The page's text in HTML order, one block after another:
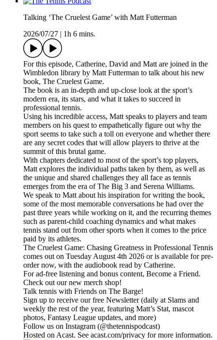
Talking ‘The Cruelest Game’ with Matt Futterman
2026/07/27
1h 6 mins.
For this episode, Catherine, David and Matt are joined in the
Wimbledon library by Matt Futterman to talk about his new
book, ⁠The Cruelest Game⁠.
The book is an in-depth and up-close look at the sport’s
modern era, its stars, and what it takes to succeed in
professional tennis.
Using his incredible access, Matt speaks to players and team
members on his quest to empathetically figure out why the
sport seems to take such a toll on everyone and whether there
are any secret codes that will allow players to thrive at the
summit of this brutal game.
With chapters dedicated to most of the sport’s top players,
Matt explores the individual paths taken by them, as well as
the unique and shared challenges they all face as tennis
emerges from the era of The Big 3 and Serena Williams.
We speak to Matt about his inspiration for writing the book,
some of the most memorable conversations he had over the
past three years while working on it, and the recurring themes
such as parent-child coaching dynamics and what makes
tennis stand out from other sports when it comes to the price
paid by its athletes.
The Cruelest Game: Chasing Greatness in Professional Tennis
comes out on Tuesday August 4th 2026 or is available for pre-
order now, with the audiobook read by Catherine.
For ad-free listening and bonus content, Become a Friend.
Check out our ⁠⁠⁠⁠⁠⁠⁠⁠⁠⁠⁠⁠⁠⁠⁠⁠⁠⁠⁠⁠⁠⁠⁠⁠⁠⁠⁠⁠⁠⁠⁠⁠⁠new merch shop⁠⁠⁠⁠⁠⁠⁠⁠⁠⁠⁠⁠⁠⁠⁠⁠⁠⁠⁠⁠⁠⁠⁠⁠⁠⁠⁠⁠⁠⁠⁠⁠⁠!
Talk tennis with Friends on ⁠⁠⁠⁠⁠⁠⁠⁠⁠⁠⁠⁠⁠⁠⁠⁠⁠⁠⁠⁠⁠⁠⁠⁠⁠⁠⁠⁠⁠⁠⁠⁠⁠The Barge! ⁠⁠⁠⁠⁠⁠⁠⁠⁠⁠⁠⁠⁠⁠⁠⁠⁠⁠⁠⁠⁠⁠⁠⁠⁠⁠⁠⁠⁠⁠⁠⁠⁠
Sign up to receive our free ⁠⁠⁠⁠⁠⁠⁠⁠⁠⁠⁠⁠⁠⁠⁠⁠⁠⁠⁠⁠⁠⁠⁠⁠⁠⁠⁠⁠⁠⁠⁠⁠⁠Newsletter⁠⁠⁠⁠⁠⁠⁠⁠⁠⁠⁠⁠⁠⁠⁠⁠⁠⁠⁠⁠⁠⁠⁠⁠⁠⁠⁠⁠⁠⁠⁠⁠⁠ (daily at Slams and
weekly the rest of the year, featuring Matt’s Stat, mascot
photos, Fantasy League updates, and more)
Follow us on ⁠⁠⁠⁠⁠⁠⁠⁠⁠⁠⁠⁠⁠⁠⁠⁠⁠⁠⁠⁠⁠⁠⁠⁠⁠⁠⁠⁠⁠⁠⁠⁠⁠Instagram⁠⁠⁠⁠⁠⁠⁠⁠⁠⁠⁠⁠⁠⁠⁠⁠⁠⁠⁠⁠⁠⁠⁠⁠⁠⁠⁠⁠⁠⁠⁠⁠⁠ (@thetennispodcast)
Hosted on Acast. See acast.com/privacy for more information.